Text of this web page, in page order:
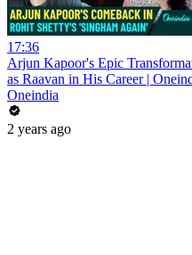
17:36
Arjun Kapoor's Epic
as Raavan in His Career |
Oneindia
2 years ago